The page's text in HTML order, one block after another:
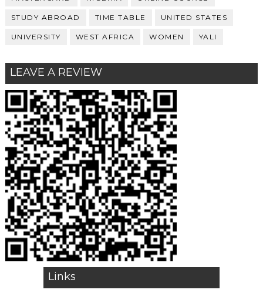
STUDY ABROAD TIME TABLE UNITED STATES
UNIVERSITY WEST AFRICA WOMEN YALI
LEAVE A REVIEW
Links